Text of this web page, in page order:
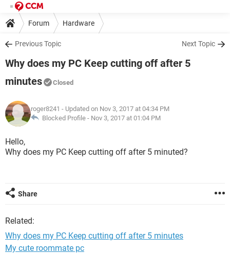
Forum Hardware
Previous Topic Next Topic
Why does my PC Keep cutting off after 5
minutes
Closed
roger8241 - Updated on Nov 3, 2017 at 04:34 PM
Blocked Profile - Nov 3, 2017 at 01:04 PM
Hello,
Why does my PC Keep cutting off after 5 minuted?
Share
Related:
Why does my PC Keep cutting off after 5 minutes
My cute roommate pc